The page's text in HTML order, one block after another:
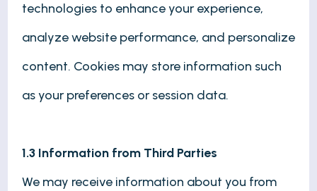
technologies to enhance your experience,
analyze website performance, and personalize
content. Cookies may store information such
as your preferences or session data.
1.3 Information from Third Parties
We may receive information about you from